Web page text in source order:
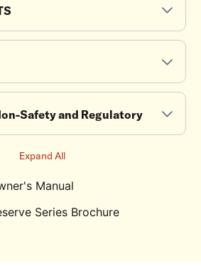
Manual
Series Brochure
Safety and Regulatory
Expand All